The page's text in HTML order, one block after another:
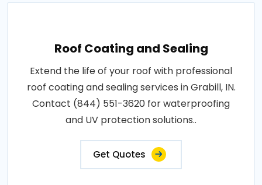
Roof Coating and Sealing
Extend the life of your roof with professional
roof coating and sealing services in Grabill, IN.
Contact (844) 551-3620 for waterproofing
and UV protection solutions..
Get Quotes